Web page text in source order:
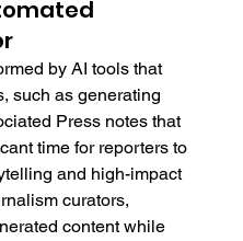
by AI tools that
such as generating
Press notes that
time for reporters to
and high-impact
curators,
content while